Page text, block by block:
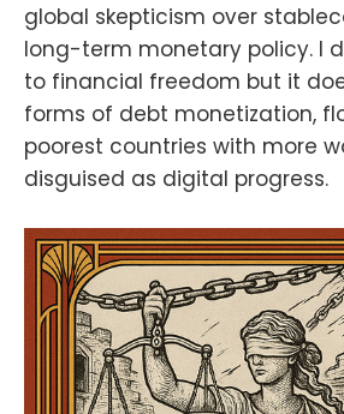
global skepticism over
long-term monetary policy. I
to financial freedom but it
forms of debt monetization,
poorest countries with more
disguised as digital progress.